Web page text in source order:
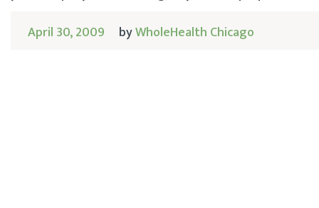
April 30, 2009
byWholeHealth Chicago